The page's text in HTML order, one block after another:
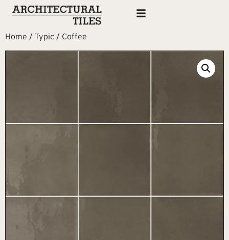
Home / Typic / Coffee